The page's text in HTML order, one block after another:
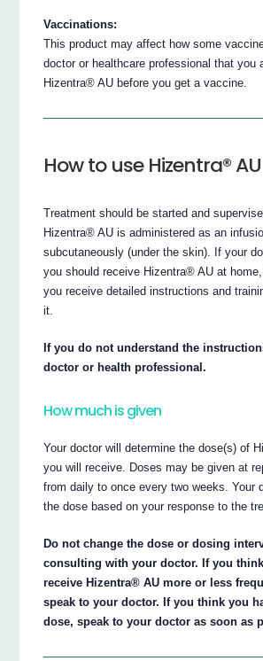
Vaccinations:
This product may affect how some
doctor or healthcare professional that you
Hizentra® AU before you get a vaccine.
How to use Hizentra® AU
Treatment should be started and
Hizentra® AU is administered as an
subcutaneously (under the skin). If your
you should receive Hizentra® AU at
you receive detailed instructions and
it.
If you do not understand the
doctor or health professional.
How much is given
Your doctor will determine the dose(s) of
you will receive. Doses may be given at
from daily to once every two weeks. Your
the dose based on your response to the
Do not change the dose or dosing
consulting with your doctor. If you
receive Hizentra® AU more or less
speak to your doctor. If you think you
dose, speak to your doctor as soon as